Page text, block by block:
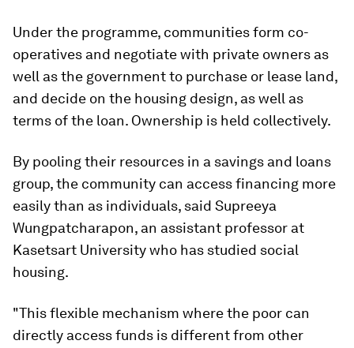
Under the programme, communities form co-
operatives and negotiate with private owners as
well as the government to purchase or lease land,
and decide on the housing design, as well as
terms of the loan. Ownership is held collectively.
By pooling their resources in a savings and loans
group, the community can access financing more
easily than as individuals, said Supreeya
Wungpatcharapon, an assistant professor at
Kasetsart University who has studied social
housing.
"This flexible mechanism where the poor can
directly access funds is different from other